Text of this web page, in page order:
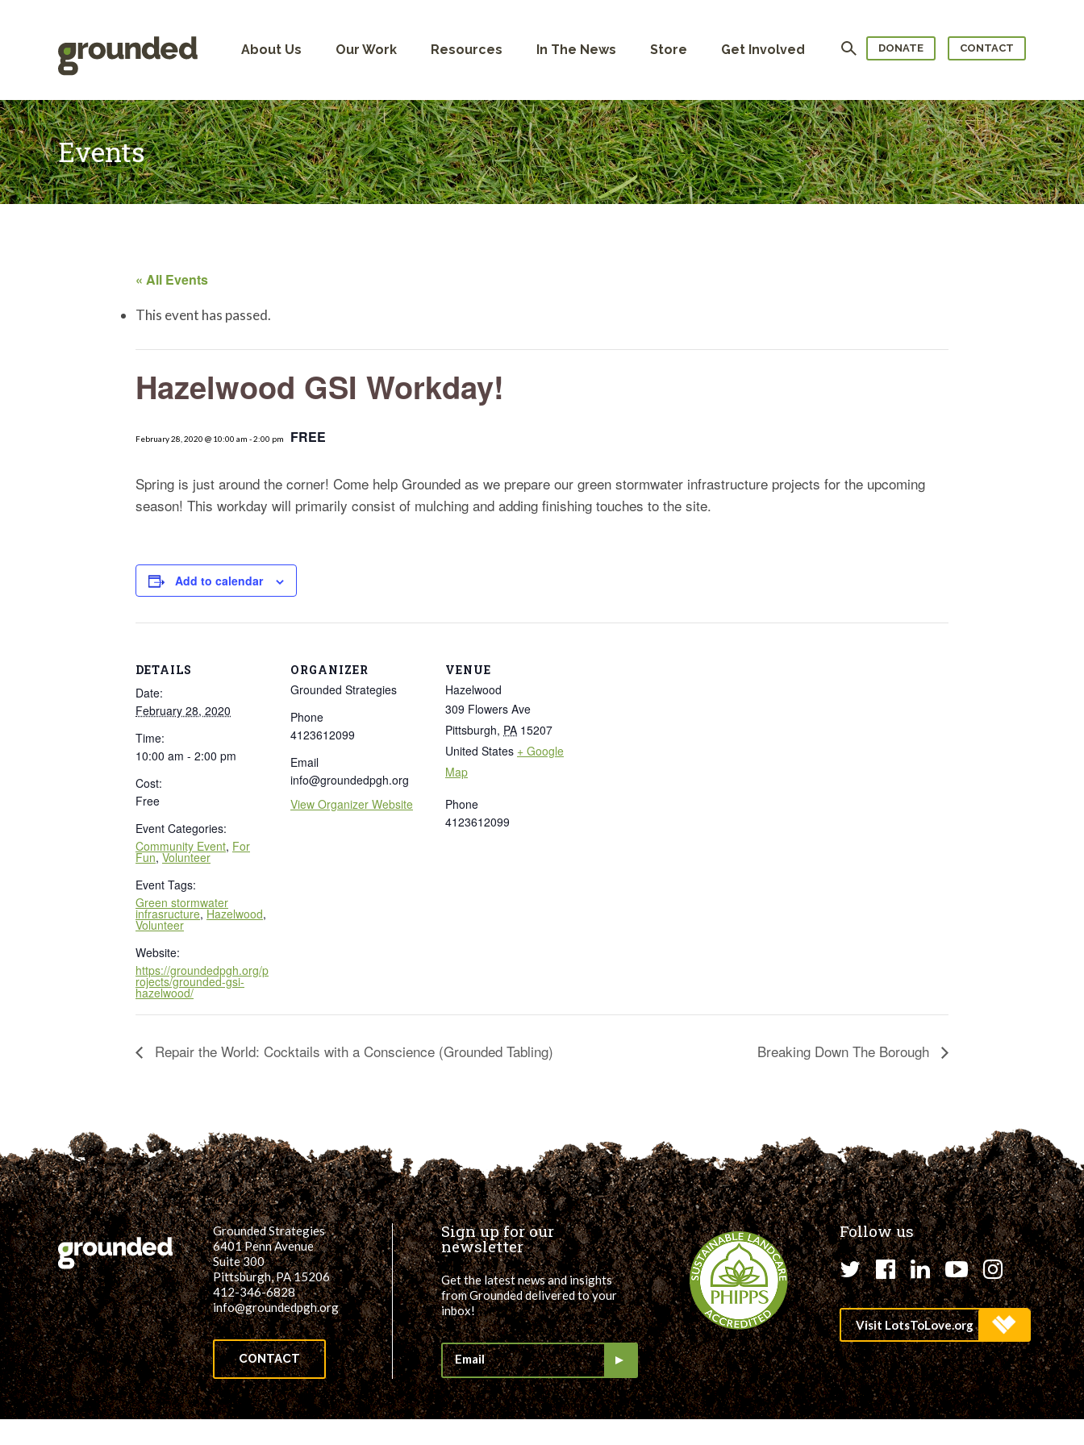
About Us Our Work Resources In The News Store Get Involved Search DONATE CONTACT
Events
« All Events
This event has passed.
Hazelwood GSI Workday!
February 28, 2020 @ 10:00 am -2:00 pm FREE
Spring is just around the corner! Come help Grounded as we prepare our green stormwater infrastructure projects for the upcoming
season! This workday will primarily consist of mulching and adding finishing touches to the site.
Add to calendar
DETAILS
Date:
February 28, 2020
Time:
10:00 am - 2:00 pm
Cost:
Free
Event Categories:
Community Event, For
Fun,Volunteer
Event Tags:
Green stormwater
infrasructure,Hazelwood,
Volunteer
Website:
https://groundedpgh.org/p
rojects/grounded-gsi-
hazelwood/
ORGANIZER
Grounded Strategies
Phone
4123612099
Email
info@groundedpgh.org
View Organizer Website
VENUE
Hazelwood
309 Flowers Ave
Pittsburgh, PA 15207
United States + Google
Map
Phone
4123612099
Repair the World: Cocktails with a Conscience (Grounded Tabling) Breaking Down The Borough
Grounded Strategies
6401 Penn Avenue
Suite 300
Pittsburgh, PA 15206
412-346-6828
info@groundedpgh.org
CONTACT
Sign up for our
newsletter
Get the latest news and insights
from Grounded delivered to your
inbox!
Follow us
Twitter
Facebook
LinkedIn
YouTube